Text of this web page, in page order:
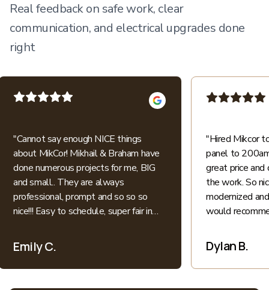
Real feedback on safe work, clear
communication, and electrical upgrades done
right
"Cannot say enough NICE things
about MikCor! Mikhail & Braham have
done numerous projects for me, BIG
and small.. They are always
professional, prompt and so so so
nice!!! Easy to schedule, super fair in
patience when explaining everything
electric into language I understand as
a non-expert. All bids for projects are
Emily C.
"Hired Mikcor
panel to
great price
the work. So
modernized
would
Dylan B.